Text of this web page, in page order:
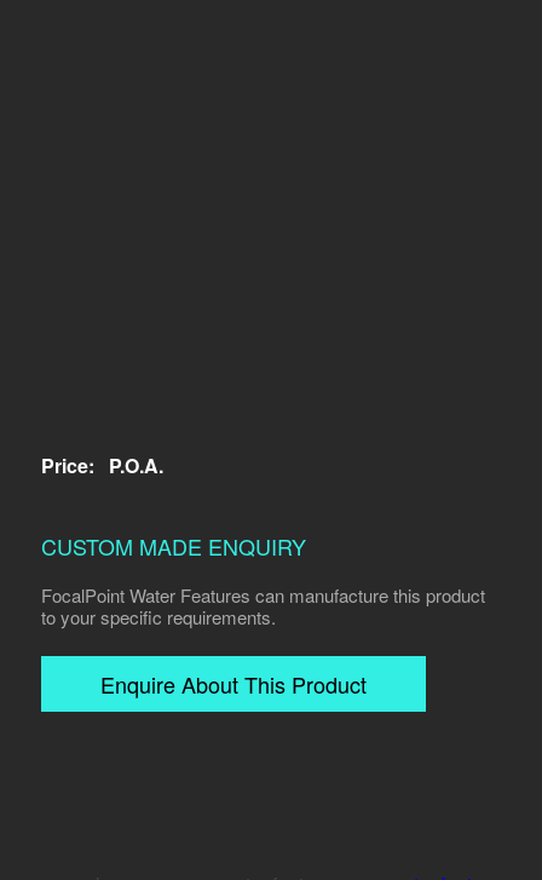
Price: P.O.A.
CUSTOM MADE ENQUIRY
FocalPoint Water Features can manufacture this product
to your specific requirements.
Enquire About This Product